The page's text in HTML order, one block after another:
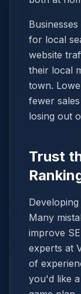
for local
website
their local
town.
fewer
losing out
Trust
Many
improve
experts at
of
you'd like